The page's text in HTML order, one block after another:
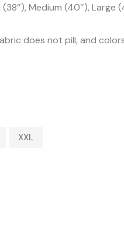
(38″), Medium (40″), Large
does not pill, and
XXL